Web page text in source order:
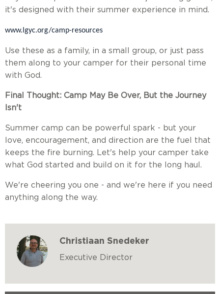
it's designed with their summer experience in mind.
www.lgyc.org/camp-resources
Use these as a family, in a small group, or just pass
them along to your camper for their personal time
with God.
Final Thought: Camp May Be Over, But the Journey
Isn't
Summer camp can be powerful spark - but your
love, encouragement, and direction are the fuel that
keeps the fire burning. Let's help your camper take
what God started and build on it for the long haul.
We're cheering you one - and we're here if you need
anything along the way.
Christiaan Snedeker
Executive Director